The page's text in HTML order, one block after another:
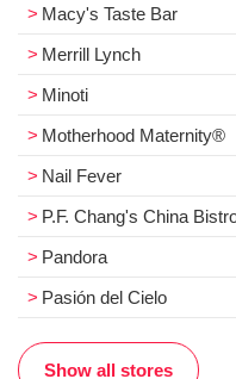
Macy's Taste Bar
Merrill Lynch
Minoti
Motherhood Maternity®
Nail Fever
P.F. Chang's China
Pandora
Pasión del Cielo
Show all stores